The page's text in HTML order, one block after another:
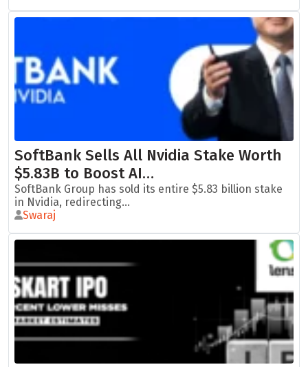
SoftBank Sells All Nvidia Stake Worth
$5.83B to Boost AI…
SoftBank Group has sold its entire $5.83 billion stake
in Nvidia, redirecting...
Swaraj